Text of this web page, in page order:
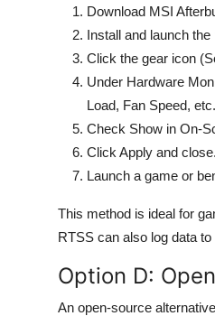
Download MSI
Install and launch the
Click the gear icon
Under Hardware
Load, Fan Speed, etc.
Check Show in On-
Click Apply and close.
Launch a game or
This method is ideal for
RTSS can also log data
Option D:
An open-source